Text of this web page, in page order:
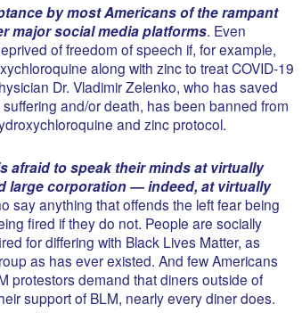
by most Americans of the rampant
major social media platforms. Even
of freedom of speech if, for example,
along with zinc to treat COVID-19
Dr. Vladimir Zelenko, who has saved
and/or death, has been banned from
and zinc protocol.
afraid to speak their minds at virtually
large corporation — indeed, at virtually
say anything that offends the left fear being
fired if they do not. People are socially
for differing with Black Lives Matter, as
as has ever existed. And few Americans
protestors demand that diners outside of
support of BLM, nearly every diner does.